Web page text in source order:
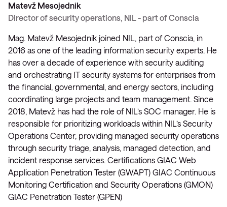
Matevž Mesojednik
Director of security operations, NIL - part of Conscia
Mag. Matevž Mesojednik joined NIL, part of Conscia, in
2016 as one of the leading information security experts. He
has over a decade of experience with security auditing
and orchestrating IT security systems for enterprises from
the financial, governmental, and energy sectors, including
coordinating large projects and team management. Since
2018, Matevž has had the role of NIL’s SOC manager. He is
responsible for prioritizing workloads within NIL’s Security
Operations Center, providing managed security operations
through security triage, analysis, managed detection, and
incident response services. Certifications GIAC Web
Application Penetration Tester (GWAPT) GIAC Continuous
Monitoring Certification and Security Operations (GMON)
GIAC Penetration Tester (GPEN)